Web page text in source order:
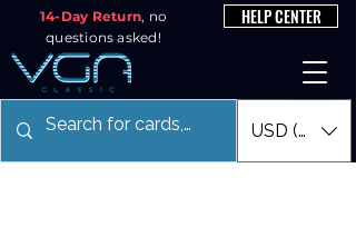
14-Day Return, no
questions asked!
HELP CENTER
USD ($)